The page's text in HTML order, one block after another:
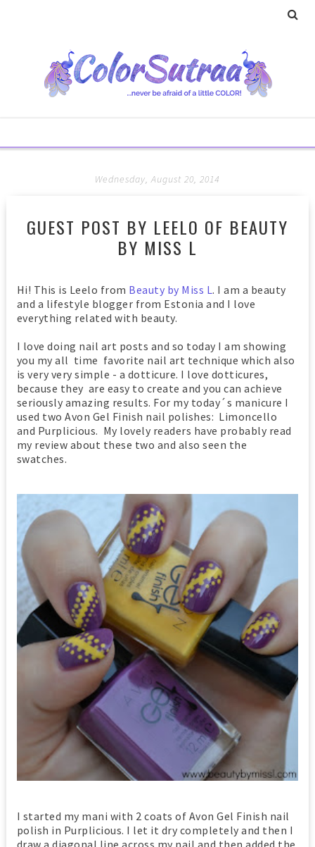
Wednesday, August 20, 2014
GUEST POST BY LEELO OF BEAUTY
BY MISS L
Hi! This is Leelo from Beauty by Miss L. I am a beauty
and a lifestyle blogger from Estonia and I love
everything related with beauty.
I love doing nail art posts and so today I am showing
you my all time favorite nail art technique which also
is very very simple - a dotticure. I love dotticures,
because they are easy to create and you can achieve
seriously amazing results. For my today´s manicure I
used two Avon Gel Finish nail polishes: Limoncello
and Purplicious. My lovely readers have probably read
my review about these two and also seen the
swatches.
I started my mani with 2 coats of Avon Gel Finish nail
polish in Purplicious. I let it dry completely and then I